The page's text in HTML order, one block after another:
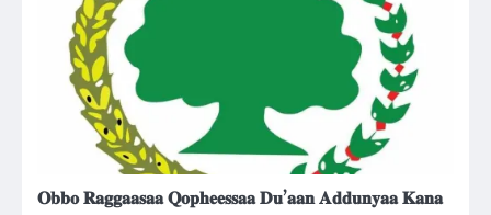
𝐎𝐛𝐛𝐨 𝐑𝐚𝐠𝐠𝐚𝐚𝐬𝐚𝐚 𝐐𝐨𝐩𝐡𝐞𝐞𝐬𝐬𝐚𝐚 𝐃𝐮’𝐚𝐚𝐧 𝐀𝐝𝐝𝐮𝐧𝐲𝐚𝐚 𝐊𝐚𝐧𝐚